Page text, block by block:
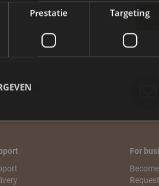
Delivery
For
Prestatie Targeting